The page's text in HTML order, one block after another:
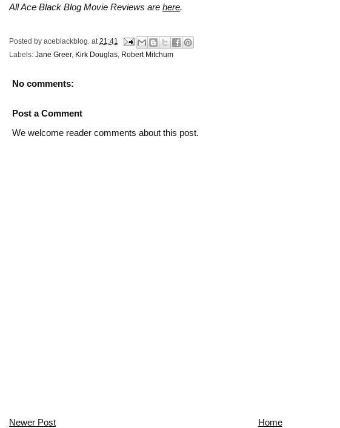
All Ace Black Blog Movie Reviews are here.
Posted by aceblackblog. at 21:41
Labels: Jane Greer, Kirk Douglas Robert Mitchum
No comments:
Post a Comment
We welcome reader comments about this post.
Newer Post Home